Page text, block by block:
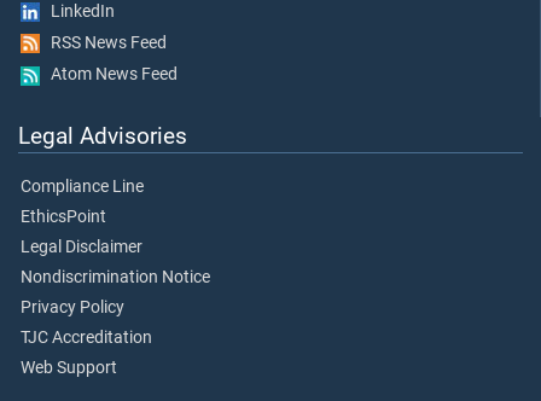
LinkedIn
RSS News Feed
Atom News Feed
Legal Advisories
Compliance Line
EthicsPoint
Legal Disclaimer
Nondiscrimination Notice
Privacy Policy
TJC Accreditation
Web Support